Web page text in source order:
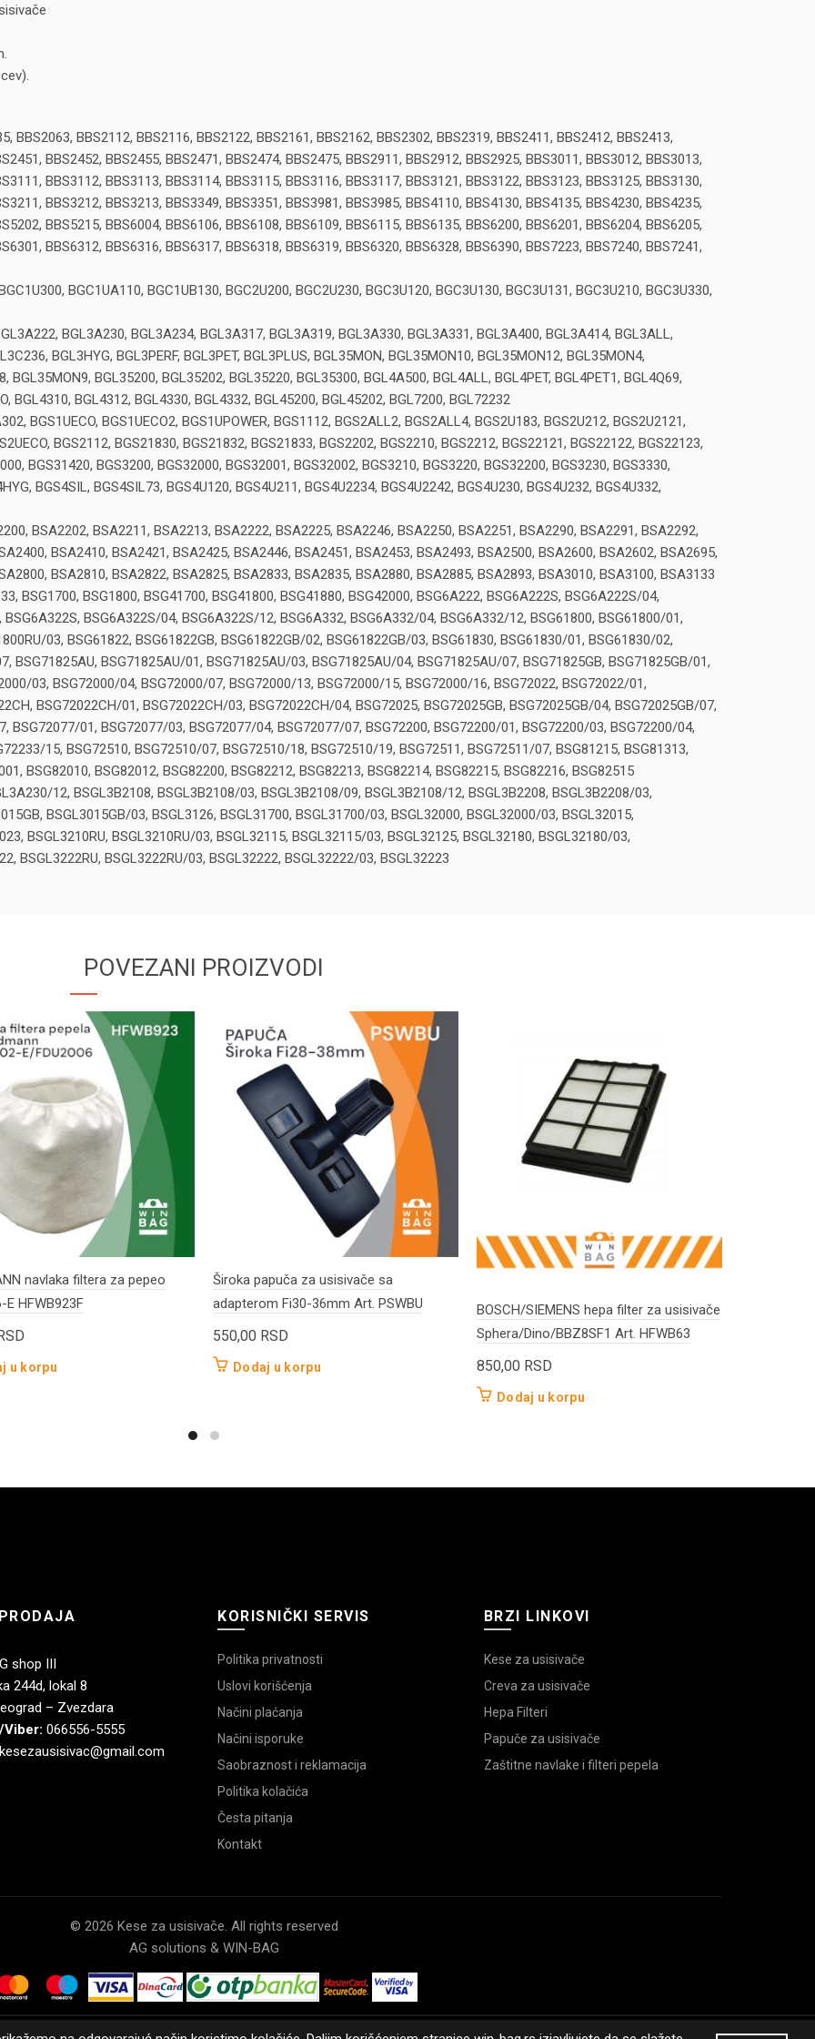
BBS2063, BBS2112, BBS2116, BBS2122, BBS2161, BBS2162, BBS2302, BBS2319, BBS2411, BBS2412, BBS2413,
BBS2452, BBS2455, BBS2471, BBS2474, BBS2475, BBS2911, BBS2912, BBS2925, BBS3011, BBS3012, BBS3013,
BBS3112, BBS3113, BBS3114, BBS3115, BBS3116, BBS3117, BBS3121, BBS3122, BBS3123, BBS3125, BBS3130,
BBS3212, BBS3213, BBS3349, BBS3351, BBS3981, BBS3985, BBS4110, BBS4130, BBS4135, BBS4230, BBS4235,
BBS5215, BBS6004, BBS6106, BBS6108, BBS6109, BBS6115, BBS6135, BBS6200, BBS6201, BBS6204, BBS6205,
BBS6312, BBS6316, BBS6317, BBS6318, BBS6319, BBS6320, BBS6328, BBS6390, BBS7223, BBS7240, BBS7241,
BGC1UA110, BGC1UB130, BGC2U200, BGC2U230, BGC3U120, BGC3U130, BGC3U131, BGC3U210, BGC3U330,
BGL3A230, BGL3A234, BGL3A317, BGL3A319, BGL3A330, BGL3A331, BGL3A400, BGL3A414, BGL3ALL,
BGL3HYG, BGL3PERF, BGL3PET, BGL3PLUS, BGL35MON, BGL35MON10, BGL35MON12, BGL35MON4,
BGL35MON9, BGL35200, BGL35202, BGL35220, BGL35300, BGL4A500, BGL4ALL, BGL4PET, BGL4PET1, BGL4Q69,
BGL4310, BGL4312, BGL4330, BGL4332, BGL45200, BGL45202, BGL7200, BGL72232
BGS1UECO, BGS1UECO2, BGS1UPOWER, BGS1112, BGS2ALL2, BGS2ALL4, BGS2U183, BGS2U212, BGS2U2121,
BGS2112, BGS21830, BGS21832, BGS21833, BGS2202, BGS2210, BGS2212, BGS22121, BGS22122, BGS22123,
BGS31420, BGS3200, BGS32000, BGS32001, BGS32002, BGS3210, BGS3220, BGS32200, BGS3230, BGS3330,
BGS4SIL, BGS4SIL73, BGS4U120, BGS4U211, BGS4U2234, BGS4U2242, BGS4U230, BGS4U232, BGS4U332,
BSA2202, BSA2211, BSA2213, BSA2222, BSA2225, BSA2246, BSA2250, BSA2251, BSA2290, BSA2291, BSA2292,
BSA2410, BSA2421, BSA2425, BSA2446, BSA2451, BSA2453, BSA2493, BSA2500, BSA2600, BSA2602, BSA2695,
BSA2810, BSA2822, BSA2825, BSA2833, BSA2835, BSA2880, BSA2885, BSA2893, BSA3010, BSA3100, BSA3133
BSG1700, BSG1800, BSG41700, BSG41800, BSG41880, BSG42000, BSG6A222, BSG6A222S, BSG6A222S/04,
BSG6A322S/04, BSG6A322S/12, BSG6A332, BSG6A332/04, BSG6A332/12, BSG61800, BSG61800/01,
03, BSG61822, BSG61822GB, BSG61822GB/02, BSG61822GB/03, BSG61830, BSG61830/01, BSG61830/02,
BSG71825AU, BSG71825AU/01, BSG71825AU/03, BSG71825AU/04, BSG71825AU/07, BSG71825GB, BSG71825GB/01,
03, BSG72000/04, BSG72000/07, BSG72000/13, BSG72000/15, BSG72000/16, BSG72022, BSG72022/01,
BSG72022CH/01, BSG72022CH/03, BSG72022CH/04, BSG72025, BSG72025GB, BSG72025GB/04, BSG72025GB/07,
BSG72077/01, BSG72077/03, BSG72077/04, BSG72077/07, BSG72200, BSG72200/01, BSG72200/03, BSG72200/04,
15, BSG72510, BSG72510/07, BSG72510/18, BSG72510/19, BSG72511, BSG72511/07, BSG81215, BSG81313,
BSG82010, BSG82012, BSG82200, BSG82212, BSG82213, BSG82214, BSG82215, BSG82216, BSG82515
12, BSGL3B2108, BSGL3B2108/03, BSGL3B2108/09, BSGL3B2108/12, BSGL3B2208, BSGL3B2208/03,
BSGL3015GB/03, BSGL3126, BSGL31700, BSGL31700/03, BSGL32000, BSGL32000/03, BSGL32015,
BSGL3210RU, BSGL3210RU/03, BSGL32115, BSGL32115/03, BSGL32125, BSGL32180, BSGL32180/03,
BSGL3222RU, BSGL3222RU/03, BSGL32222, BSGL32222/03, BSGL32223
POVEZANI PROIZVODI
navlaka filtera za pepeo
E HFWB923F
u korpu
Široka papuča za usisivače sa
adapterom Fi30-36mm Art. PSWBU
550,00 RSD
Dodaj u korpu
BOSCH/SIEMENS hepa filter za usisivače
Sphera/Dino/BBZ8SF1 Art. HFWB63
850,00 RSD
Dodaj u korpu
shop III
244d, lokal 8
– Zvezdara
066556-5555
KORISNIČKI SERVIS
Politika privatnosti
Uslovi korišćenja
Načini plaćanja
Načini isporuke
Saobraznost i reklamacija
Politika kolačića
Česta pitanja
Kontakt
BRZI LINKOVI
Kese za usisivače
Creva za usisivače
Hepa Filteri
Papuče za usisivače
Zaštitne navlake i filteri pepela
© 2026 Kese za usisivače. All rights reserved
AG solutions & WIN-BAG